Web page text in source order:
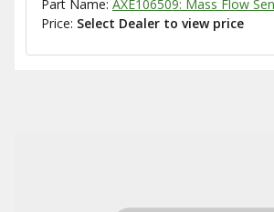
Part Name: AXE106509: Mass Flow
Price: Select Dealer to view price